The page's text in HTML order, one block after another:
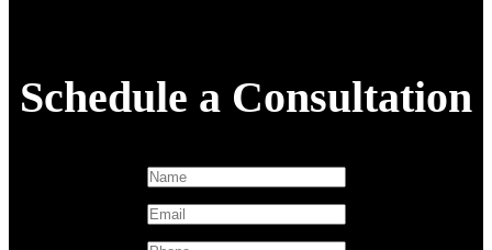
Schedule a Consultation